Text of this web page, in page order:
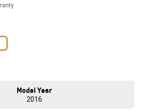
AUSTRALIA WIDE.
Model Year
2016